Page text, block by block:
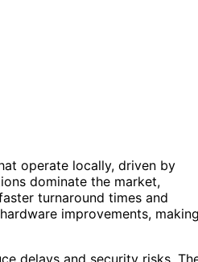
operate locally, driven by
dominate the market,
turnaround times and
improvements,
delays and security risks.